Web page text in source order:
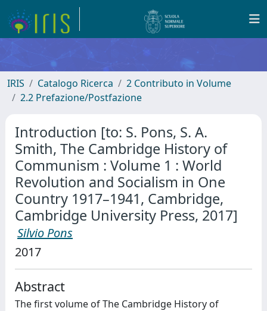
IRIS Catalogo Ricerca
2 Contributo in Volume
2.2 Prefazione/Postfazione
Introduction [to: S. Pons, S. A.
Smith, The Cambridge History of
Communism : Volume 1 : World
Revolution and Socialism in One
Country 1917–1941, Cambridge,
Cambridge University Press, 2017]
Silvio Pons
2017
Abstract
The first volume of The Cambridge History of